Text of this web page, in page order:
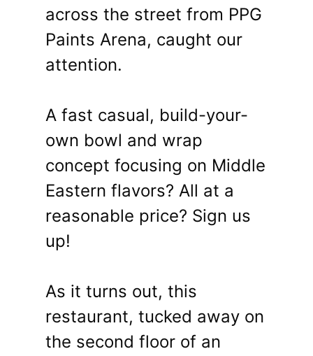
across the street from PPG
Paints Arena, caught our
attention.
A fast casual, build-your-
own bowl and wrap
concept focusing on Middle
Eastern flavors? All at a
reasonable price? Sign us
up!
As it turns out, this
restaurant, tucked away on
the second floor of an